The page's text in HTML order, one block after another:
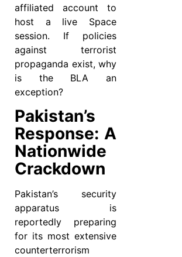
affiliated account to
host a live Space
session. If policies
against terrorist
propaganda exist, why
is the BLA an
exception?
Pakistan’s
Response: A
Nationwide
Crackdown
Pakistan’s security
apparatus is
reportedly preparing
for its most extensive
counterterrorism